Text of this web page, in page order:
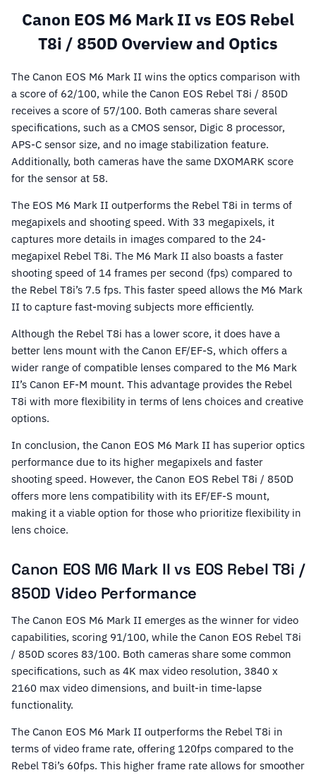
Canon EOS M6 Mark II vs EOS Rebel
T8i / 850D Overview and Optics
The Canon EOS M6 Mark II wins the optics comparison with
a score of 62/100, while the Canon EOS Rebel T8i / 850D
receives a score of 57/100. Both cameras share several
specifications, such as a CMOS sensor, Digic 8 processor,
APS-C sensor size, and no image stabilization feature.
Additionally, both cameras have the same DXOMARK score
for the sensor at 58.
The EOS M6 Mark II outperforms the Rebel T8i in terms of
megapixels and shooting speed. With 33 megapixels, it
captures more details in images compared to the 24-
megapixel Rebel T8i. The M6 Mark II also boasts a faster
shooting speed of 14 frames per second (fps) compared to
the Rebel T8i’s 7.5 fps. This faster speed allows the M6 Mark
II to capture fast-moving subjects more efficiently.
Although the Rebel T8i has a lower score, it does have a
better lens mount with the Canon EF/EF-S, which offers a
wider range of compatible lenses compared to the M6 Mark
II’s Canon EF-M mount. This advantage provides the Rebel
T8i with more flexibility in terms of lens choices and creative
options.
In conclusion, the Canon EOS M6 Mark II has superior optics
performance due to its higher megapixels and faster
shooting speed. However, the Canon EOS Rebel T8i / 850D
offers more lens compatibility with its EF/EF-S mount,
making it a viable option for those who prioritize flexibility in
lens choice.
Canon EOS M6 Mark II vs EOS Rebel T8i /
850D Video Performance
The Canon EOS M6 Mark II emerges as the winner for video
capabilities, scoring 91/100, while the Canon EOS Rebel T8i
/ 850D scores 83/100. Both cameras share some common
specifications, such as 4K max video resolution, 3840 x
2160 max video dimensions, and built-in time-lapse
functionality.
The Canon EOS M6 Mark II outperforms the Rebel T8i in
terms of video frame rate, offering 120fps compared to the
Rebel T8i’s 60fps. This higher frame rate allows for smoother